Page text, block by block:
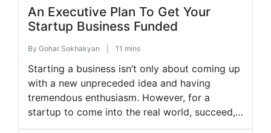
An Executive Plan To Get Your
Startup Business Funded
By Gohar Sokhakyan 11 mins
Starting a business isn’t only about coming up
with a new unpreceded idea and having
tremendous enthusiasm. However, for a
startup to come into the real world, succeed,
and start yielding revenues, it will take a lot of